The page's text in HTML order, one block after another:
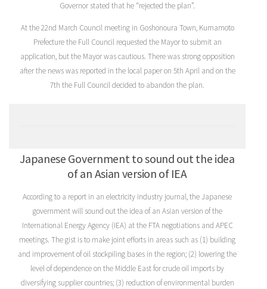
Governor stated that he “rejected the plan”.
At the 22nd March Council meeting in Goshonoura Town, Kumamoto
Prefecture the Full Council requested the Mayor to submit an
application, but the Mayor was cautious. There was strong opposition
after the news was reported in the local paper on 5th April and on the
7th the Full Council decided to abandon the plan.
Japanese Government to sound out the idea
of an Asian version of IEA
According to a report in an electricity industry journal, the Japanese
government will sound out the idea of an Asian version of the
International Energy Agency (IEA) at the FTA negotiations and APEC
meetings. The gist is to make joint efforts in areas such as (1) building
and improvement of oil stockpiling bases in the region; (2) lowering the
level of dependence on the Middle East for crude oil imports by
diversifying supplier countries; (3) reduction of environmental burden